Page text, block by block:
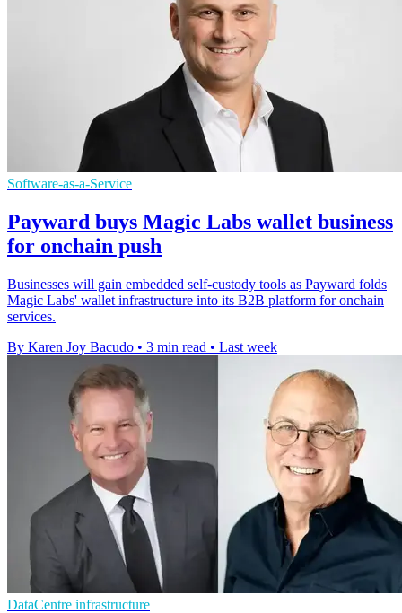
Software-as-a-Service
Payward buys Magic Labs wallet business
for onchain push
Businesses will gain embedded self-custody tools as Payward folds
Magic Labs' wallet infrastructure into its B2B platform for onchain
services.
By Karen Joy Bacudo • 3 min read • Last week
DataCentre infrastructure